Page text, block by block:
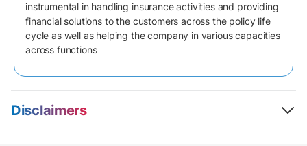
instrumental in handling insurance activities and providing
financial solutions to the customers across the policy life
cycle as well as helping the company in various capacities
across functions
Disclaimers